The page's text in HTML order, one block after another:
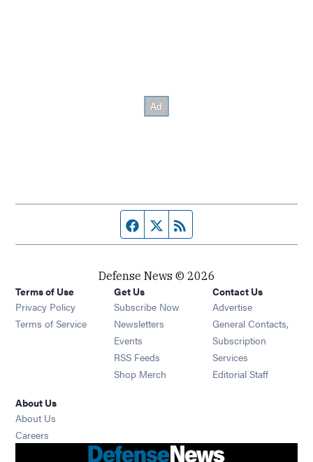
Facebook page
Twitter feed
Defense News © 2026
Terms of Use
Privacy Policy
Terms of Service
Get Us
Subscribe Now
Newsletters Opens in new window
Events Opens in new window
RSS Feeds Opens in new window
Shop Merch Opens in new window
Contact Us
Advertise
General Contacts,
Subscription
Services
Editorial Staff
About Us
About Us
Careers